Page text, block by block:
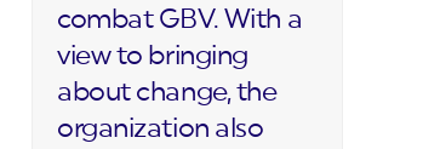
combat GBV. With a
view to bringing
about change, the
organization also